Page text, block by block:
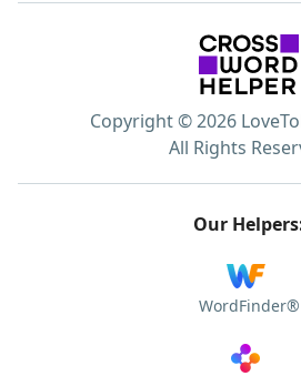
Copyright © 2026
All Rights
Our
WordFinder®